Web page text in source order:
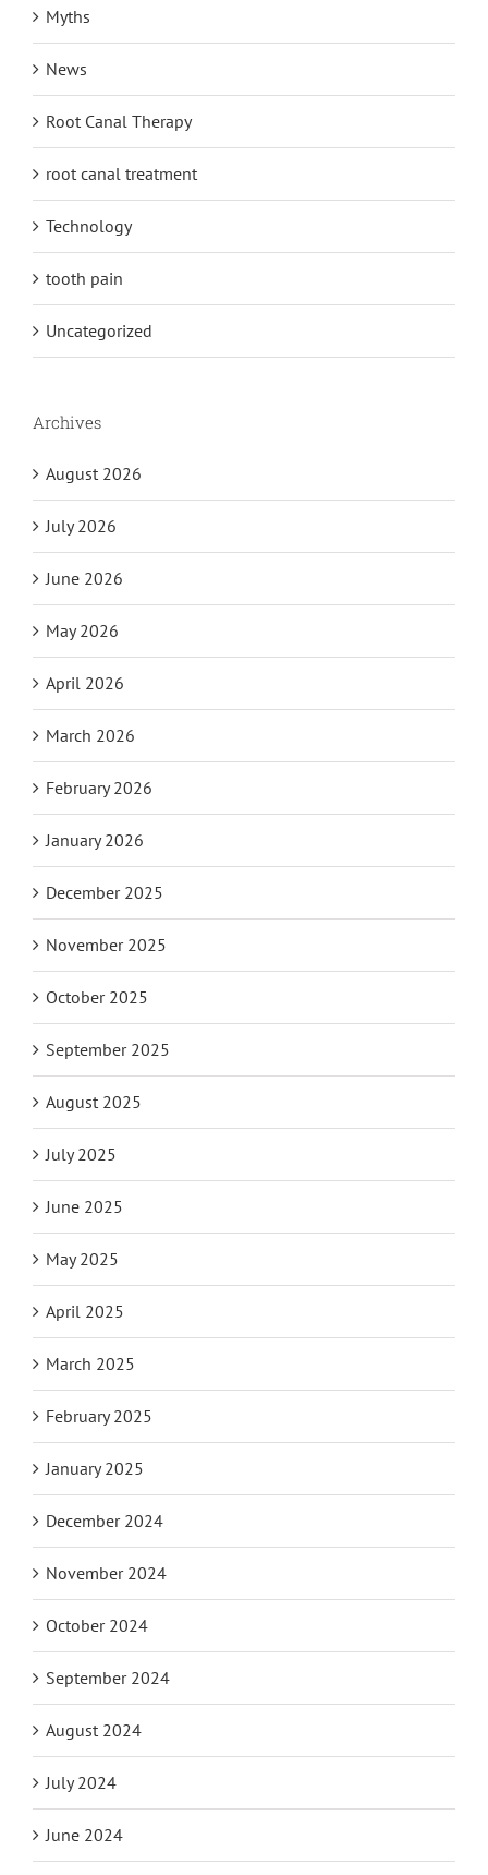
Myths
News
Root Canal Therapy
root canal treatment
Technology
tooth pain
Uncategorized
Archives
August 2026
July 2026
June 2026
May 2026
April 2026
March 2026
February 2026
January 2026
December 2025
November 2025
October 2025
September 2025
August 2025
July 2025
June 2025
May 2025
April 2025
March 2025
February 2025
January 2025
December 2024
November 2024
October 2024
September 2024
August 2024
July 2024
June 2024